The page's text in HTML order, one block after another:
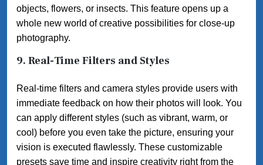
objects, flowers, or insects. This feature opens up a
whole new world of creative possibilities for close-up
photography.
9. Real-Time Filters and Styles
Real-time filters and camera styles provide users with
immediate feedback on how their photos will look. You
can apply different styles (such as vibrant, warm, or
cool) before you even take the picture, ensuring your
vision is executed flawlessly. These customizable
presets save time and inspire creativity right from the